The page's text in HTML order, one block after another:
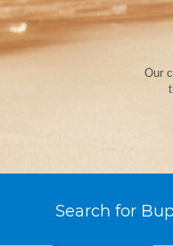
Our
Search for